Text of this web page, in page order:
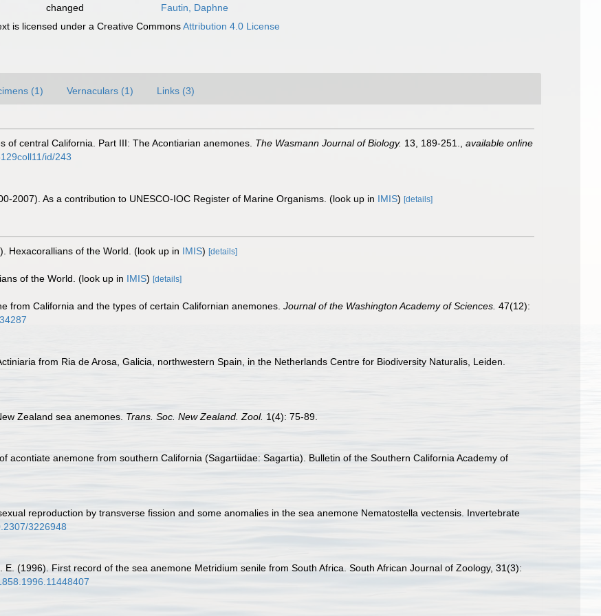
changed
Fautin, Daphne
is licensed under a Creative CommonsAttribution 4.0 License
(1) Vernaculars (1) Links (3)
of central California. Part III: The Acontiarian anemones. The Wasmann Journal of Biology. 13, 189-251.
available online
id/243
2007). As a contribution to UNESCO-IOC Register of Marine Organisms. (look up in IMIS) [details]
Hexacorallians of the World. (look up in IMIS) [details]
of the World. (look up in IMIS) [details]
from California and the types of certain Californian anemones. Journal of the Washington Academy of Sciences. 47(12):
from Ria de Arosa, Galicia, northwestern Spain, in the Netherlands Centre for Biodiversity Naturalis, Leiden.
Zealand sea anemones. Trans. Soc. New Zealand. Zool. 1(4): 75-89.
acontiate anemone from southern California (Sagartiidae: Sagartia). Bulletin of the Southern California Academy of
reproduction by transverse fission and some anomalies in the sea anemone Nematostella vectensis. Invertebrate
3226948
E. (1996). First record of the sea anemone Metridium senile from South Africa. South African Journal of Zoology, 31(3):